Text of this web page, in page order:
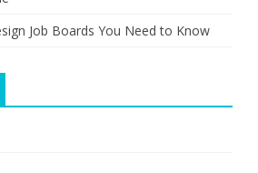
Job Boards You Need to Know